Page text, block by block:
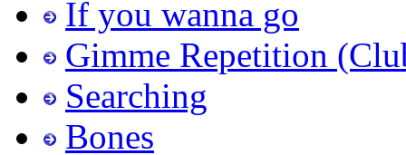
If you wanna go
Gimme Repetition
Searching
Bones